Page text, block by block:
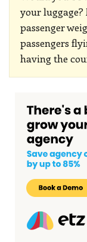
your
passenger
passengers
having the